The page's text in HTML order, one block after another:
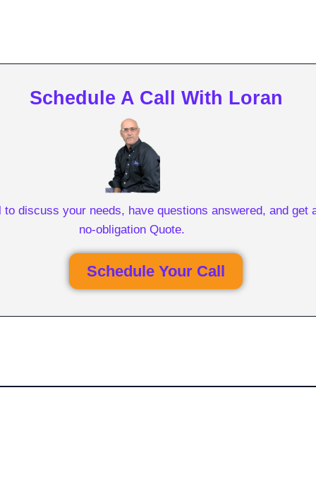
Schedule A Call With Loran
to discuss your needs, have questions answered, and get
no-obligation Quote.
Schedule Your Call